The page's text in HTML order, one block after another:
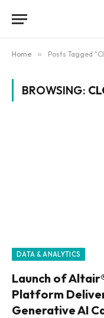
Home » Posts Tagged
BROWSING:
DATA & ANALYTICS
Launch of
Platform
Generative AI